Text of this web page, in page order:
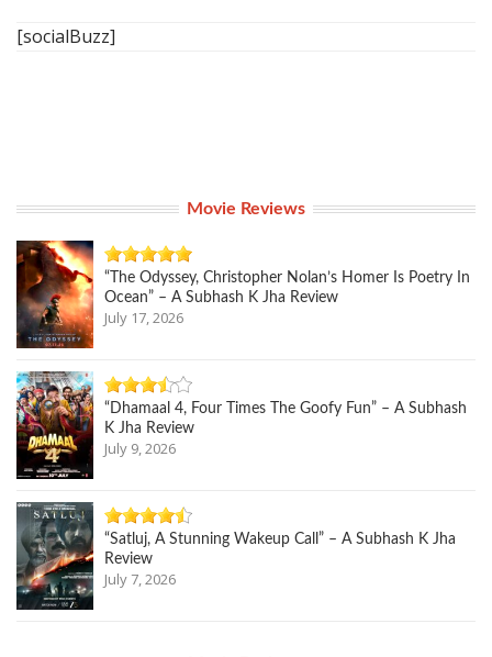
[socialBuzz]
Movie Reviews
“The Odyssey, Christopher Nolan’s Homer Is Poetry In
Ocean” – A Subhash K Jha Review
July 17, 2026
“Dhamaal 4, Four Times The Goofy Fun” – A Subhash
K Jha Review
July 9, 2026
“Satluj, A Stunning Wakeup Call” – A Subhash K Jha
Review
July 7, 2026